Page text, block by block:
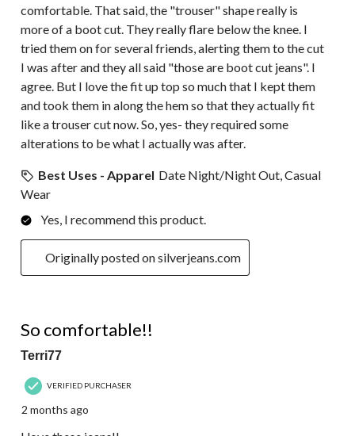
comfortable. That said, the "trouser" shape really is
more of a boot cut. They really flare below the knee. I
tried them on for several friends, alerting them to the cut
I was after and they all said "those are boot cut jeans". I
agree. But I love the fit up top so much that I kept them
and took them in along the hem so that they actually fit
like a trouser cut now. So, yes- they required some
alterations to be what I actually was after.
Best Uses - Apparel Date Night/Night Out, Casual
Wear
Yes, I recommend this product.
Originally posted on silverjeans.com
So comfortable!!
Terri77
VERIFIED PURCHASER
2 months ago